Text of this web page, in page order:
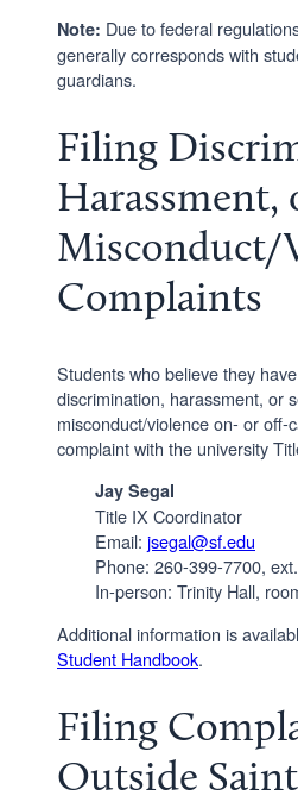
Note: Due to federal
generally corresponds with
guardians.
Filing
Harassment,
Misconduct/
Complaints
Students who believe they
discrimination, harassment, or
misconduct/violence on- or off-
complaint with the university
Jay Segal
Title IX Coordinator
Email: jsegal@sf.edu
Phone: 260-399-7700,
In-person: Trinity Hall,
Additional information is
Student Handbook.
Filing
Outside